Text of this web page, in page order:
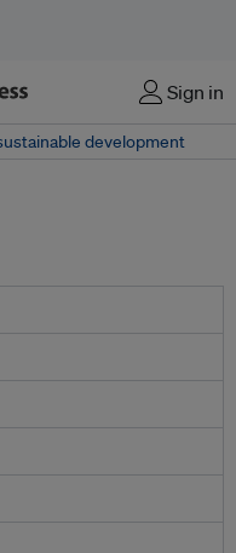
Sign in
development